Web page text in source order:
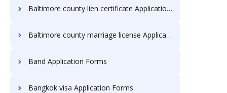
Baltimore county lien certificate Application Forms
Baltimore county marriage license Application Forms
Band Application Forms
Bangkok visa Application Forms